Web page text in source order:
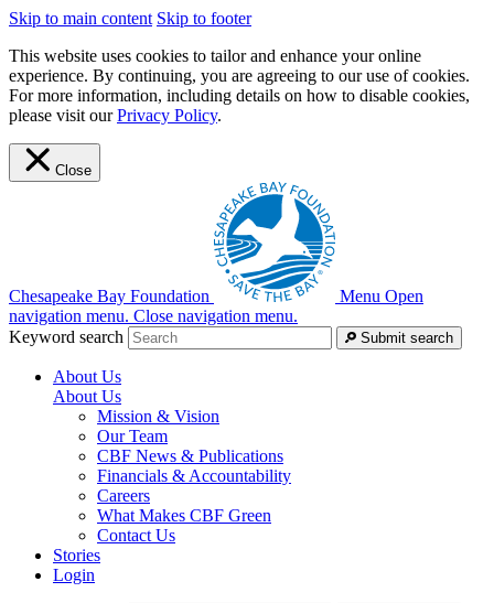
Skip to main content Skip to footer
This website uses cookies to tailor and enhance your online
experience. By continuing, you are agreeing to our use of cookies.
For more information, including details on how to disable cookies,
please visit ourPrivacy Policy.
Close
Chesapeake Bay Foundation Menu Open
navigation menu. Close navigation menu.
Keyword search
Submit search
About Us
About Us
Mission & Vision
Our Team
CBF News & Publications
Financials & Accountability
Careers
What Makes CBF Green
Contact Us
Stories
Login